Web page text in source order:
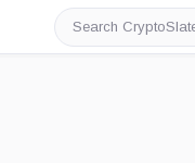
Search
CryptoSlate